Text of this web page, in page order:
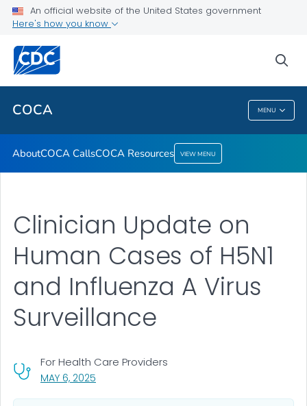
An official website of the United States government
Here's how you know
COCA MENU
About
COCA Calls
COCA Resources
VIEW ALL
COCA
AboutCOCA CallsCOCA Resources VIEW MENU
Clinician Update on
Human Cases of H5N1
and Influenza A Virus
Surveillance
MAY 6, 2025
For Health Care Providers